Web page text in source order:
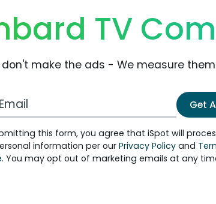
TV
don't make the ads - We measure them
Get
this form, you agree that iSpot will
information per our Privacy Policyand
. You may opt out of marketing emails at any